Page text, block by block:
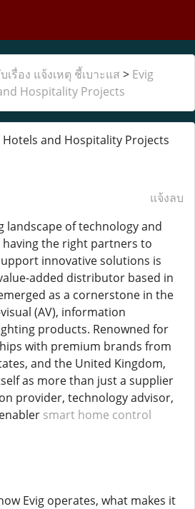
เรื่อง แจ้งเหตุ ชี้เบาะแส > Evig
Hospitality Projects
and Hospitality Projects
แจ้งลบ
landscape of technology and
the right partners to
innovative solutions is
added distributor based in
as a cornerstone in the
(AV), information
products. Renowned for
with premium brands from
and the United Kingdom,
as more than just a supplier
provider, technology advisor,
smart home control
Evig operates, what makes it